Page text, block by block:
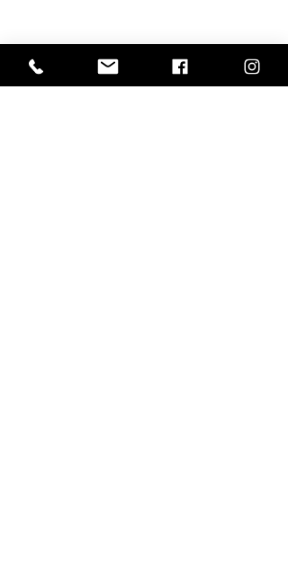
Office Hours:
Monday - Friday: 8am-5pm